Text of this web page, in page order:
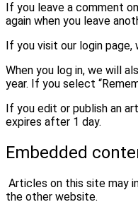
If you leave a comment
again when you leave
If you visit our login
When you log in, we will
year. If you select
If you edit or publish an
expires after 1 day.
Embedded
Articles on this site may
the other website.